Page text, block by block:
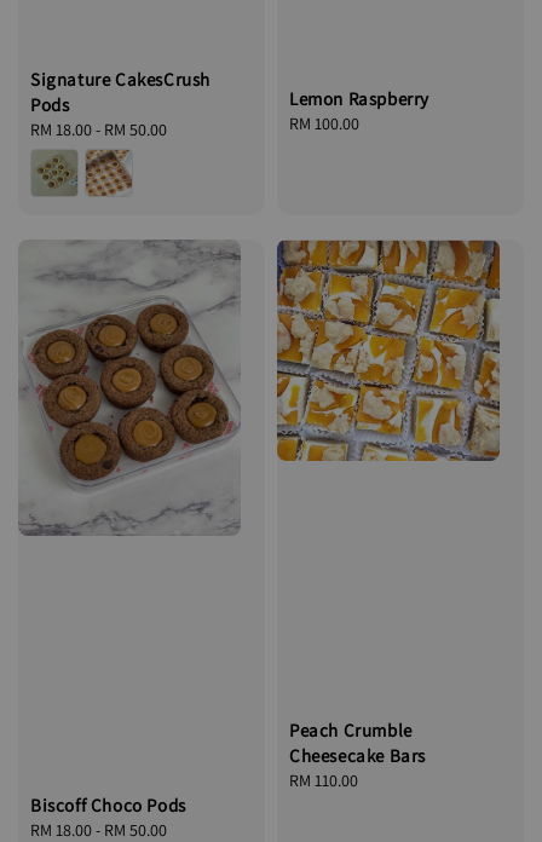
Signature CakesCrush
Pods
Regular
price
RM 18.00- RM 50.00
Lemon Raspberry
Regular
RM 100.00
Biscoff Choco Pods
Regular
RM 18.00- RM 50.00
Peach Crumble
Cheesecake Bars
Regular
RM 110.00